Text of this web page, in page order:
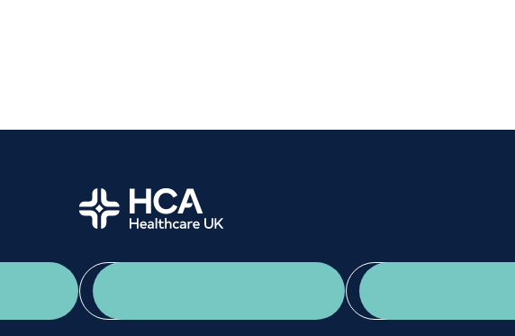
Home